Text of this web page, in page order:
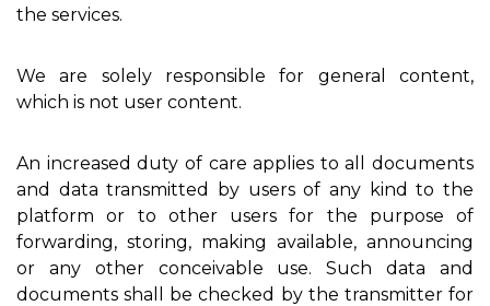
the services.
We are solely responsible for general content,
which is not user content.
An increased duty of care applies to all documents
and data transmitted by users of any kind to the
platform or to other users for the purpose of
forwarding, storing, making available, announcing
or any other conceivable use. Such data and
documents shall be checked by the transmitter for